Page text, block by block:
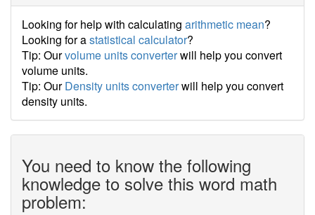
Looking for help with calculating arithmetic mean?
Looking for astatistical calculator?
Tip: Ourvolume units converterwill help you convert
volume units.
Tip: OurDensity units converterwill help you convert
density units.
You need to know the following
knowledge to solve this word math
problem: